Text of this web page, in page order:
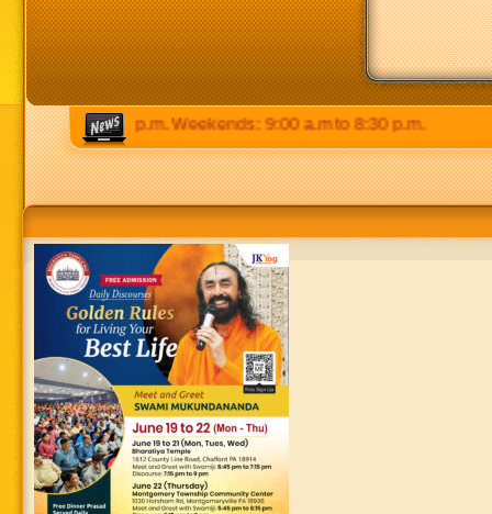
to 8:30 p.m. Weekends: 9:00 a.m to 8:30 p.m.